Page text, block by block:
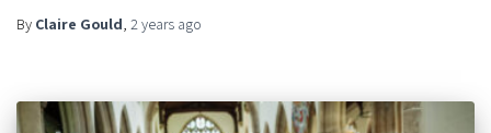
By Claire Gould, 2 years ago